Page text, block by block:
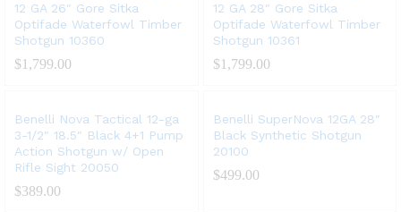
12 GA 26″ Gore Sitka
Optifade Waterfowl Timber
Shotgun 10360
$1,799.00
12 GA 28″ Gore Sitka
Optifade Waterfowl Timber
Shotgun 10361
$1,799.00
Benelli Nova Tactical 12-ga
3-1/2″ 18.5″ Black 4+1 Pump
Action Shotgun w/ Open
Rifle Sight 20050
$389.00
Benelli SuperNova 12GA 28″
Black Synthetic Shotgun
20100
$499.00